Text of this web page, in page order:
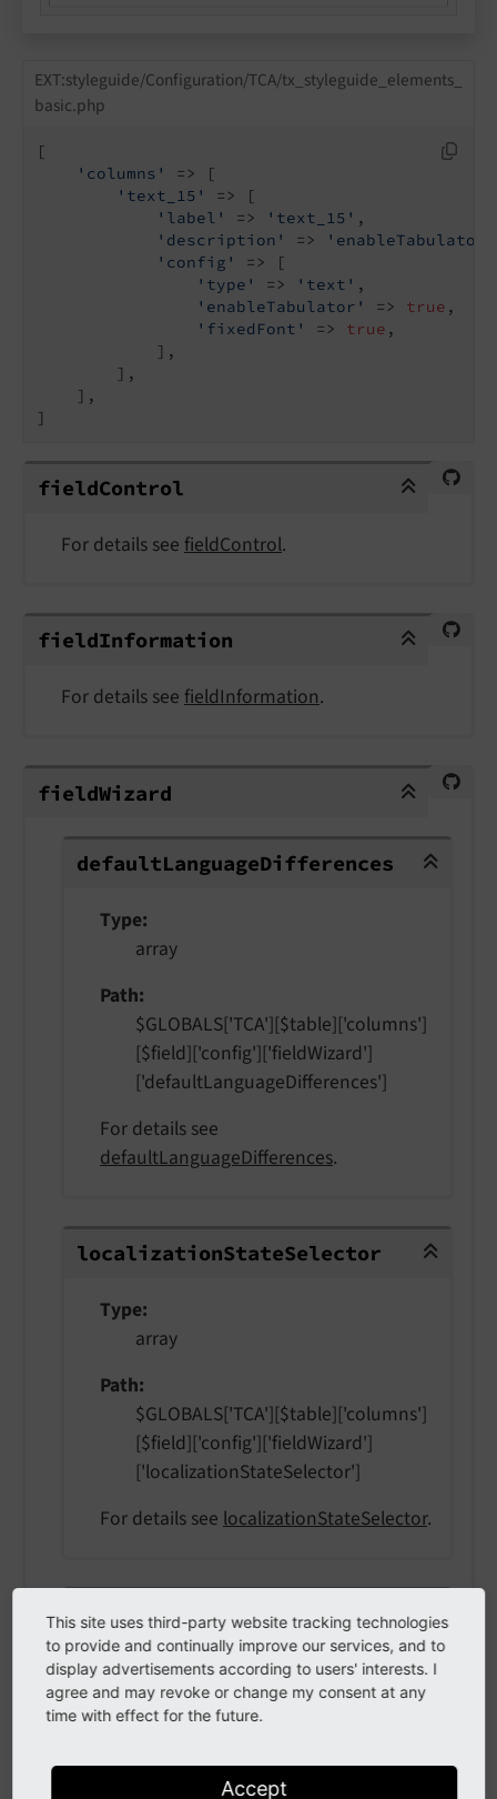
EXT:styleguide/Configuration/TCA/tx_styleguide_elements_
basic.php
[
'columns'
=> [
'text_15'
=> [
'label'
=> 'text_15' ,
'description'
=>
'config'
=> [
'type'
=> 'text' ,
'enableTabulator'
=> true ,
'fixedFont'
=> true ,
            ],
        ],
    ],
]
fieldControl
fieldControl
For details see fieldControl.
fieldInformation
fieldInformation
For details see fieldInformation.
fieldWizard
fieldWizard
defaultLanguageDifferences
defaultLanguageDifferences
Type
array
Path
$GLOBALS['TCA'][$table]['columns']
[$field]['config']['fieldWizard']
['defaultLanguageDifferences']
For details see
defaultLanguageDifferences.
localizationStateSelector
localizationStateSelector
Type
array
Path
$GLOBALS['TCA'][$table]['columns']
[$field]['config']['fieldWizard']
['localizationStateSelector']
For details see localizationStateSelector.
otherLanguageContent
otherLanguageContent
Type
array
$GLOBALS['TCA'][$table]['columns']
This site uses third-party website tracking technologies
to provide and continually improve our services, and to
display advertisements according to users' interests. I
agree and may revoke or change my consent at any
time with effect for the future.
Accept